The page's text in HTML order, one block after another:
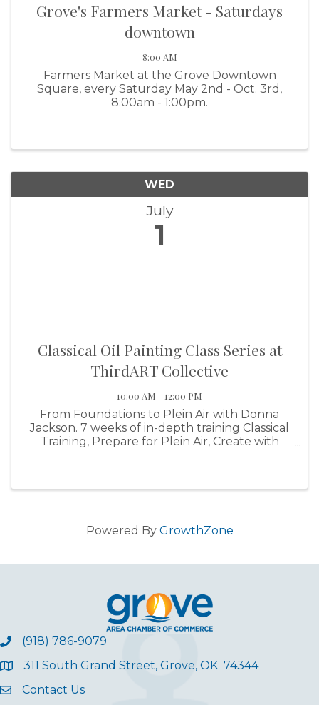
Grove's Farmers Market - Saturdays
downtown
8:00 AM
Farmers Market at the Grove Downtown
Square, every Saturday May 2nd - Oct. 3rd,
8:00am - 1:00pm.
WED
July
1
Classical Oil Painting Class Series at
ThirdART Collective
10:00 AM - 12:00 PM
From Foundations to Plein Air with Donna
Jackson. 7 weeks of in-depth training Classical
Training, Prepare for Plein Air, Create with
Powered By GrowthZone
(918) 786-9079
311 South Grand Street, Grove, OK 74344
Contact Us